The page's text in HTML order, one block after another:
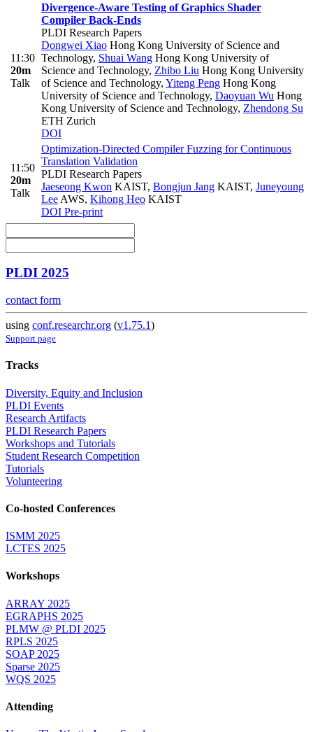
11:30
20m
Talk
Divergence-Aware Testing of Graphics Shader
Compiler Back-Ends
PLDI Research Papers
Dongwei Xiao Hong Kong University of Science and
Technology, Shuai Wang Hong Kong University of
Science and Technology, Zhibo Liu Hong Kong University
of Science and Technology, Yiteng Peng Hong Kong
University of Science and Technology, Daoyuan Wu Hong
Kong University of Science and Technology, Zhendong Su
ETH Zurich
DOI
11:50
20m
Talk
Optimization-Directed Compiler Fuzzing for Continuous
Translation Validation
PLDI Research Papers
Jaeseong Kwon KAIST, Bongjun Jang KAIST, Juneyoung
Lee AWS, Kihong Heo KAIST
DOI Pre-print
PLDI 2025
contact form
using conf.researchr.org (v1.75.1)
Support page
Tracks
Diversity, Equity and Inclusion
PLDI Events
Research Artifacts
PLDI Research Papers
Workshops and Tutorials
Student Research Competition
Tutorials
Volunteering
Co-hosted Conferences
ISMM 2025
LCTES 2025
Workshops
ARRAY 2025
EGRAPHS 2025
PLMW @ PLDI 2025
RPLS 2025
SOAP 2025
Sparse 2025
WQS 2025
Attending